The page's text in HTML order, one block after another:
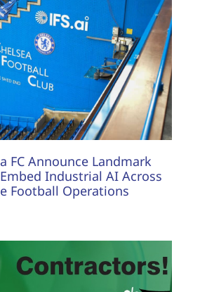
FC Announce Landmark
Industrial AI Across
Football Operations